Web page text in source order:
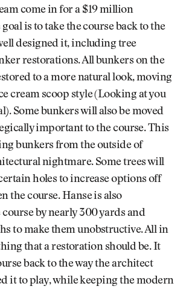
come in for a $19 million
is to take the course back to the
designed it, including tree
restorations. All bunkers on the
to a more natural look, moving
cream scoop style (Looking at you
Some bunkers will also be moved
important to the course. This
bunkers from the outside of
nightmare. Some trees will
holes to increase options off
the course. Hanse is also
by nearly 300 yards and
to make them unobstructive. All in
that a restoration should be. It
back to the way the architect
it to play, while keeping the modern